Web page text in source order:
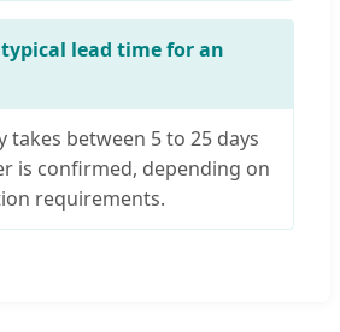
lead time for an
takes between 5 to 25 days
is confirmed, depending on
requirements.